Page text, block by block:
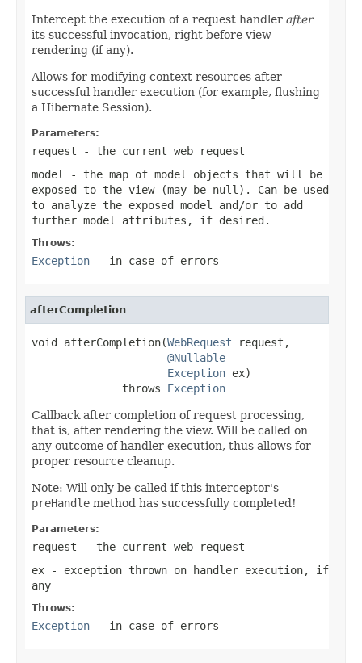
Intercept the execution of a request handler after
its successful invocation, right before view
rendering (if any).
Allows for modifying context resources after
successful handler execution (for example, flushing
a Hibernate Session).
Parameters:
request - the current web request
model
- the map of model objects that will be
exposed to the view (may be null ). Can be used
to analyze the exposed model and/or to add
further model attributes, if desired.
Throws:
Exception - in case of errors
afterCompletion
void afterCompletion(WebRequest request,
@Nullable
Exception ex)
              throws
Exception
Callback after completion of request processing,
that is, after rendering the view. Will be called on
any outcome of handler execution, thus allows for
proper resource cleanup.
Note: Will only be called if this interceptor's
preHandle method has successfully completed!
Parameters:
request - the current web request
ex - exception thrown on handler execution, if
any
Throws:
Exception - in case of errors